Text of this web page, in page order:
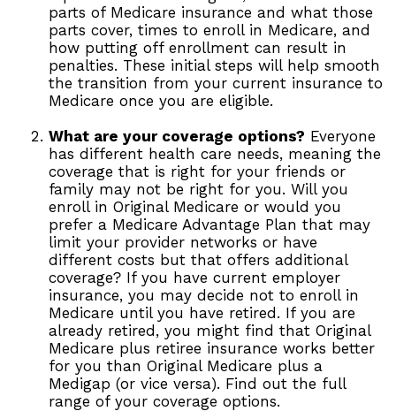
parts of Medicare insurance and what those
parts cover, times to enroll in Medicare, and
how putting off enrollment can result in
penalties. These initial steps will help smooth
the transition from your current insurance to
Medicare once you are eligible.
What are your coverage options? Everyone
has different health care needs, meaning the
coverage that is right for your friends or
family may not be right for you. Will you
enroll in Original Medicare or would you
prefer a Medicare Advantage Plan that may
limit your provider networks or have
different costs but that offers additional
coverage? If you have current employer
insurance, you may decide not to enroll in
Medicare until you have retired. If you are
already retired, you might find that Original
Medicare plus retiree insurance works better
for you than Original Medicare plus a
Medigap (or vice versa). Find out the full
range of your coverage options.